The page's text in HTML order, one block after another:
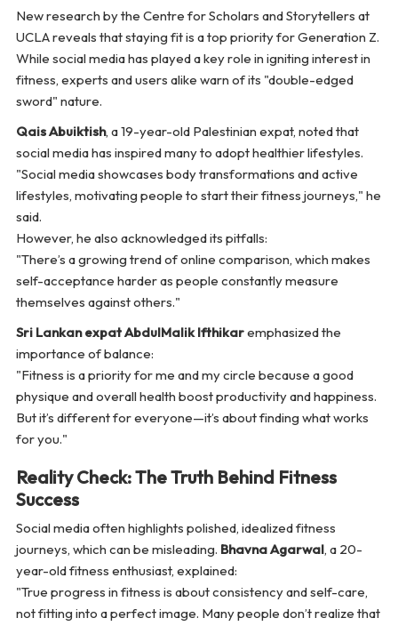
New research by the Centre for Scholars and Storytellers at
UCLA reveals that staying fit is a top priority for Generation Z.
While social media has played a key role in igniting interest in
fitness, experts and users alike warn of its "double-edged
sword" nature.
Qais Abuiktish, a 19-year-old Palestinian expat, noted that
social media has inspired many to adopt healthier lifestyles.
"Social media showcases body transformations and active
lifestyles, motivating people to start their fitness journeys," he
said.
However, he also acknowledged its pitfalls:
"There’s a growing trend of online comparison, which makes
self-acceptance harder as people constantly measure
themselves against others."
Sri Lankan expat AbdulMalik Ifthikaremphasized the
importance of balance:
"Fitness is a priority for me and my circle because a good
physique and overall health boost productivity and happiness.
But it’s different for everyone—it’s about finding what works
for you."
Reality Check: The Truth Behind Fitness
Success
Social media often highlights polished, idealized fitness
journeys, which can be misleading. Bhavna Agarwal, a 20-
year-old fitness enthusiast, explained:
"True progress in fitness is about consistency and self-care,
not fitting into a perfect image. Many people don’t realize that